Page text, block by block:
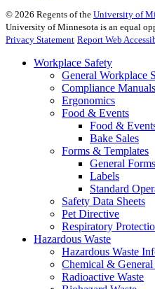
© 2026 Regents of the University of
University of Minnesota is an equal
Privacy Statement Report Web
Workplace Safety
General Workplace
Compliance Manuals
Ergonomics
Food & Events
Food &
Bake Sales
Forms & Templates
General
Labels
Standard
Safety Data Sheets
Pet Directive
Respiratory
Hazardous Waste
Hazardous Waste
Chemical & General
Radioactive Waste